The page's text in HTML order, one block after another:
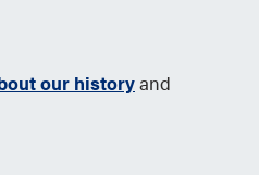
our historyand